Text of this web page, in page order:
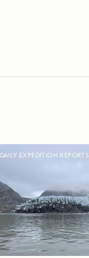
DAILY EXPEDITION REPORTS